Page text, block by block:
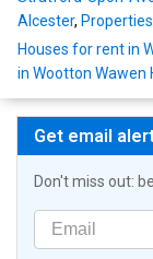
Alcester,
Houses for rent in
in Wootton Wawen
Get email
Don't miss out: